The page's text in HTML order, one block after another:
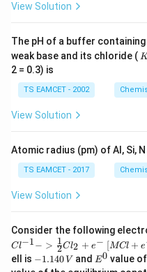
PV
At 1 atm,
V
V ≈
Download
View Solution
The pH of a buffer
weak base and its chloride ( K
2 = 0.3) is
TS EAMCET - 2002
View Solution
Atomic radius (pm) of Al, Si,
TS EAMCET - 2017
View Solution
Consider the following
Cl−1− > 2
1Cl2 + e− {[M
Cl
+ e
[MCl + e
ell is -
1.
−1.140 V and E
^
E0 value